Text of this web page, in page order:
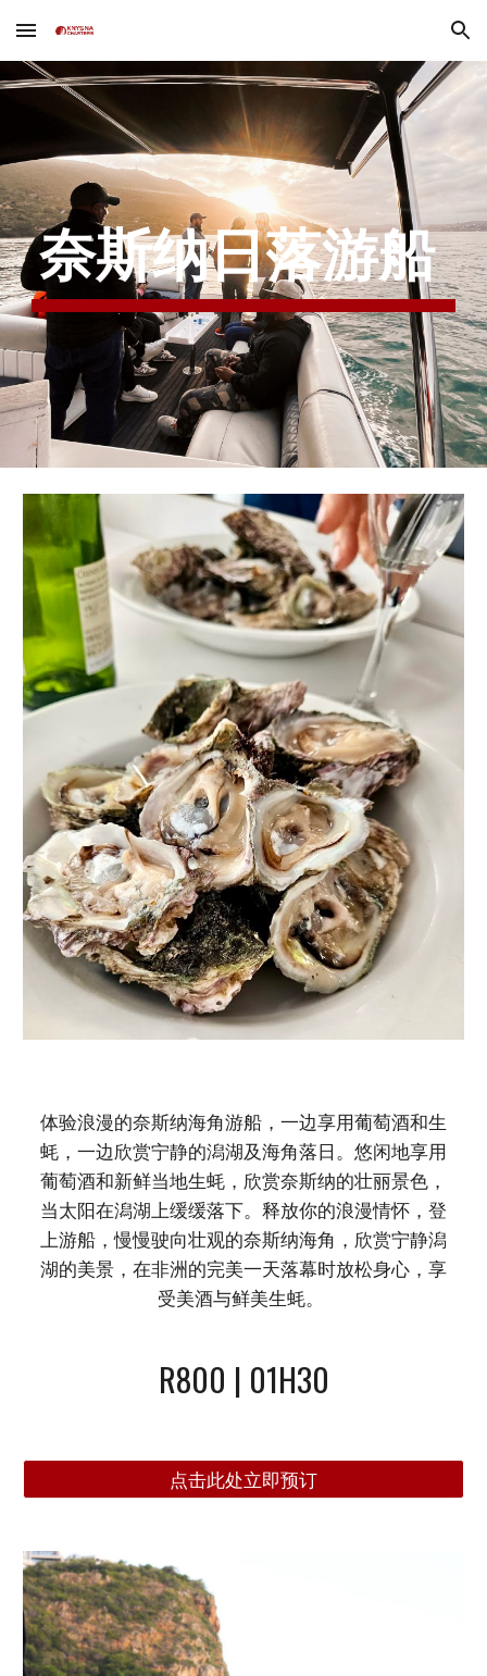
Skip to main content Skip to navigation
奈斯纳日落游船
体验浪漫的奈斯纳海角游船，一边享用葡萄酒和生
蚝，一边欣赏宁静的潟湖及海角落日。悠闲地享用
葡萄酒和新鲜当地生蚝，欣赏奈斯纳的壮丽景色，
当太阳在潟湖上缓缓落下。释放你的浪漫情怀，登
上游船，慢慢驶向壮观的奈斯纳海角，欣赏宁静潟
湖的美景，在非洲的完美一天落幕时放松身心，享
受美酒与鲜美生蚝。
R800 | 01H30
点击此处立即预订